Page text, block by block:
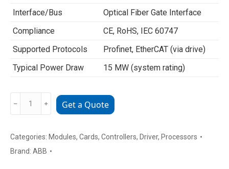
Interface/Bus
Optical Fiber Gate Interface
Compliance
CE, RoHS, IEC 60747
Supported Protocols
Profinet, EtherCAT (via drive)
Typical Power Draw
15 MW (system rating)
5SHY2645L0004
Power
IGCT
﹣ ﹢ Get a Quote
Categories: Modules, Cards, Controllers, Driver, Processors
Brand: ABB